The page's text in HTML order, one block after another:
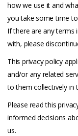
how we use it and
you take some time
If there are any terms
with, please
This privacy policy
and/or any related
to them collectively in
Please read this
informed decisions
us.